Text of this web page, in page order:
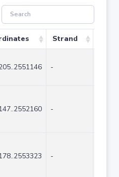
Strand
-
-
-